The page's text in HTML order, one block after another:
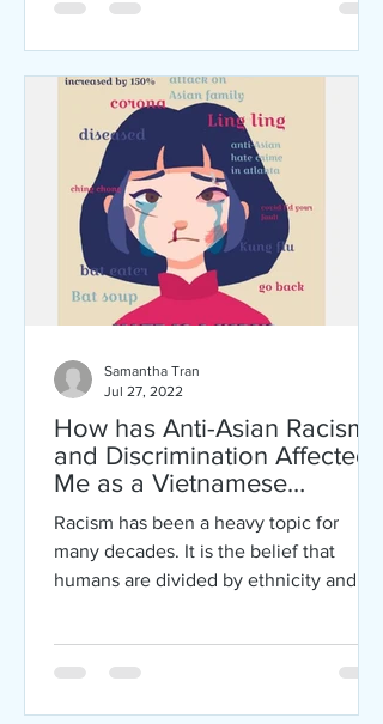
How has Anti-Asian Racism
and Discrimination Affected
Me as a Vietnamese
American?
Racism has been a heavy topic for
many decades. It is the belief that
humans are divided by ethnicity and
Samantha Tran
Jul 27, 2022